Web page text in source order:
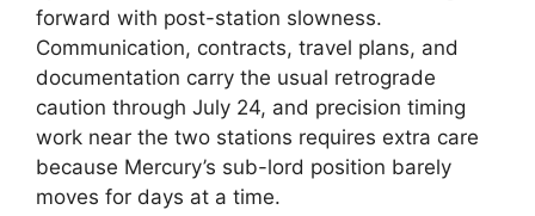
forward with post-station slowness.
Communication, contracts, travel plans, and
documentation carry the usual retrograde
caution through July 24, and precision timing
work near the two stations requires extra care
because Mercury’s sub-lord position barely
moves for days at a time.